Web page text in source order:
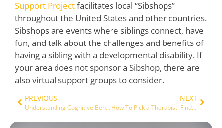
Support Projectfacilitates local “Sibshops”
throughout the United States and other countries.
Sibshops are events where siblings connect, have
fun, and talk about the challenges and benefits of
having a sibling with a developmental disability. If
your area does not sponsor a Sibshop, there are
also virtual support groups to consider.
PREVIOUS
Understanding Cognitive Behavior Therapy
NEXT
How To Pick a Therapist: Finding the right fit and why it matters